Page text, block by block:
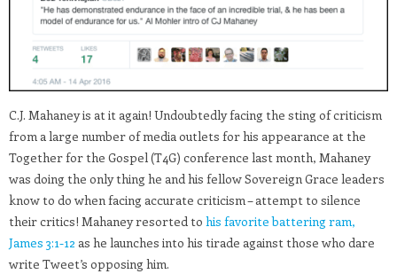
C.J. Mahaney is at it again! Undoubtedly facing the sting of criticism
from a large number of media outlets for his appearance at the
Together for the Gospel (T4G) conference last month, Mahaney
was doing the only thing he and his fellow Sovereign Grace leaders
know to do when facing accurate criticism – attempt to silence
their critics! Mahaney resorted to his favorite battering ram,
James 3:1-12 as he launches into his tirade against those who dare
write Tweet’s opposing him.